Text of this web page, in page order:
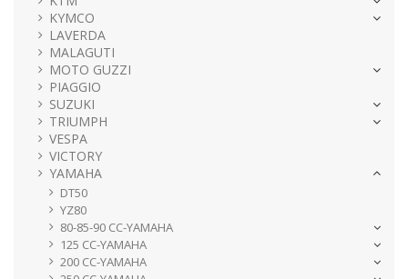
KYMCO
LAVERDA
MALAGUTI
MOTO GUZZI
PIAGGIO
SUZUKI
TRIUMPH
VESPA
VICTORY
YAMAHA
DT50
YZ80
80-85-90 CC-YAMAHA
125 CC-YAMAHA
200 CC-YAMAHA